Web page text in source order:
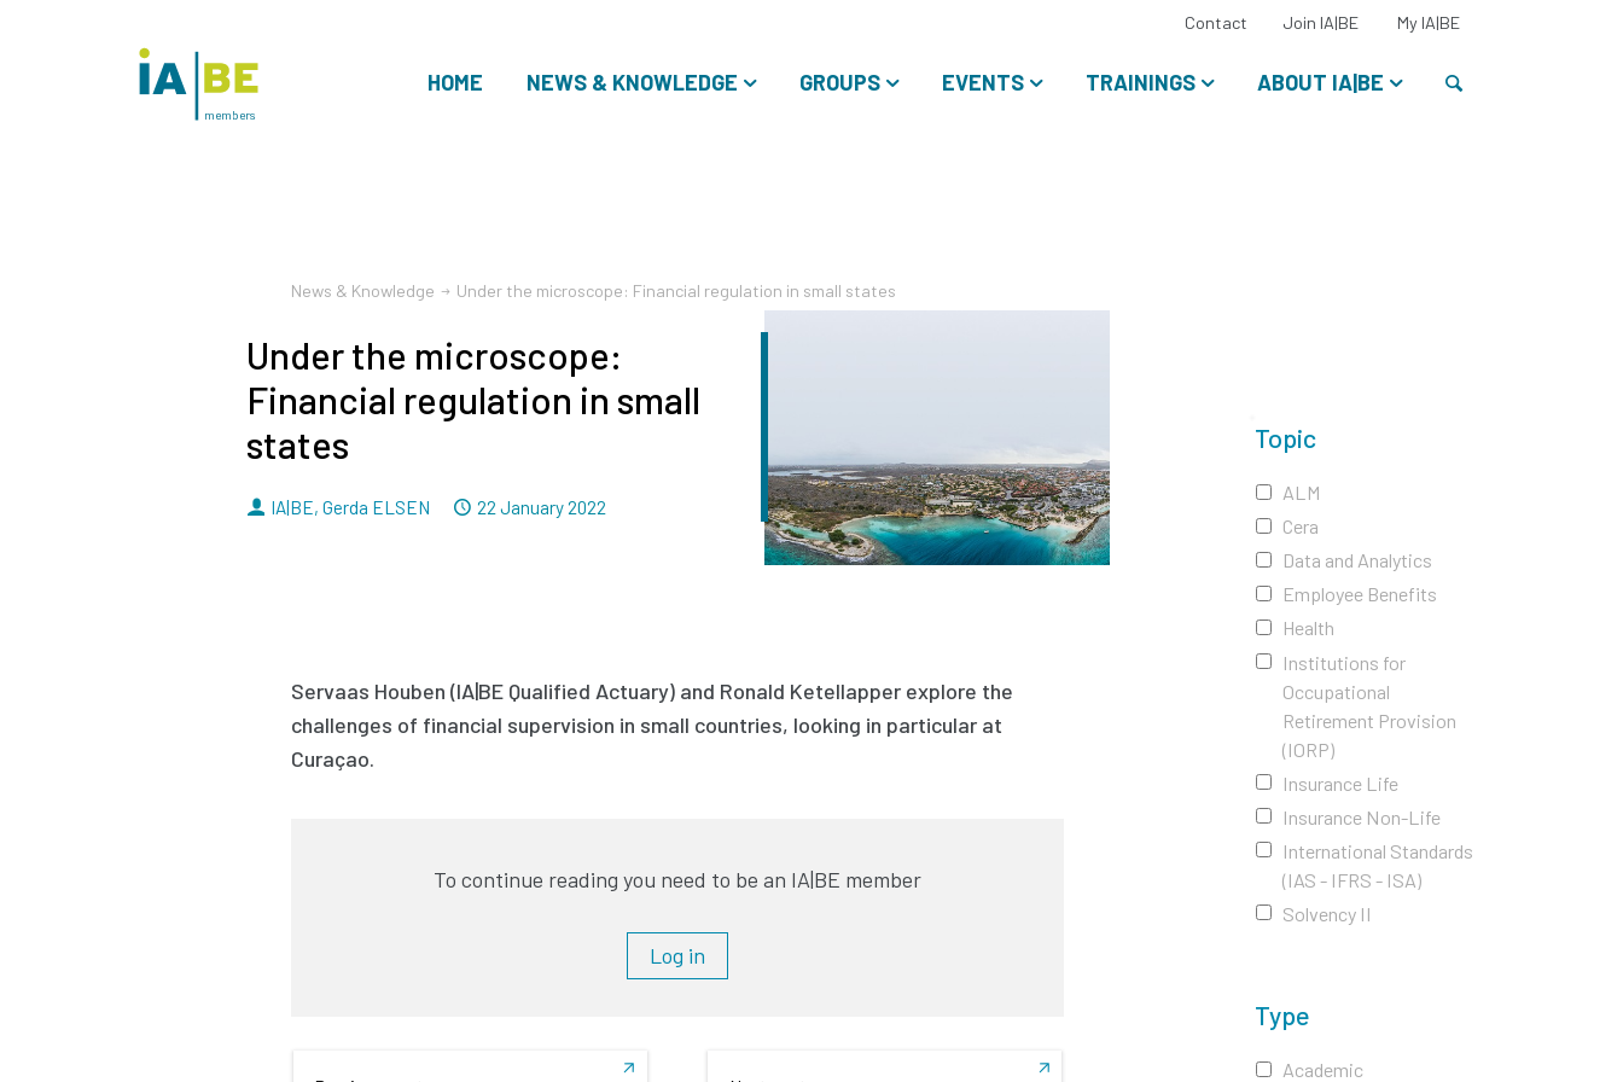
HOME NEWS & KNOWLEDGE GROUPS EVENTS TRAININGS ABOUT IA|BE
Contact Join IA|BE My IA|BESelect
language:
members
Topic
ALM
Cera
Data and Analytics
Employee Benefits
Health
Institutions for
Occupational
Retirement Provision
(IORP)
Insurance Life
Insurance Non-Life
International Standards
(IAS - IFRS - ISA)
Solvency II
Type
Academic
News & Knowledge Under the microscope: Financial regulation in small states
Under the microscope:
Financial regulation in small
states
By
IA|BE, Gerda ELSEN Dated
22 January 2022
Servaas Houben (IA|BE Qualified Actuary) and Ronald Ketellapper explore the
challenges of financial supervision in small countries, looking in particular at
Curaçao.
To continue reading you need to be an IA|BE member
Log in